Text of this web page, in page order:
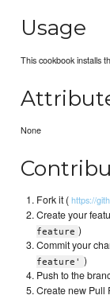
Usage
This cookbook installs
None
Fork it (https://
Create your
feature )
Commit your
feature' )
Push to the
Create new Pull